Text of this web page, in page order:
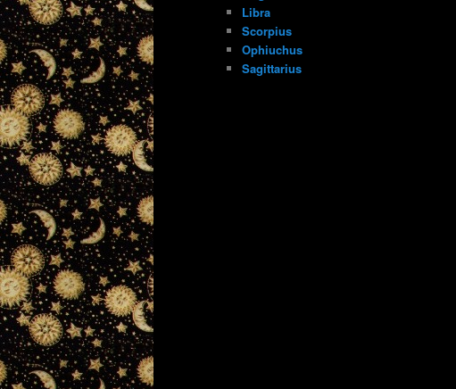
Libra
Scorpius
Ophiuchus
Sagittarius